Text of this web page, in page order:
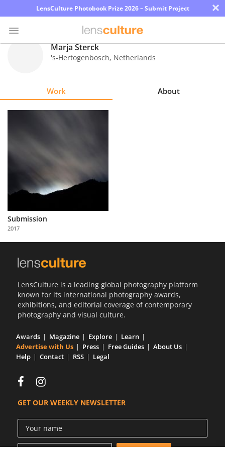
LensCulture Photobook Prize 2026 – Submit Project ×
Partner
with
Us
Marja Sterck
's-Hertogenbosch, Netherlands
Work About
Submission
2017
LensCulture is a leading global photography platform
known for its international photography awards,
exhibitions, and editorial coverage of contemporary
photography and visual culture.
Awards Magazine Explore
Learn
Advertise with Us
Press Free Guides
About Us
Help
Contact RSS Legal
GET OUR WEEKLY NEWSLETTER